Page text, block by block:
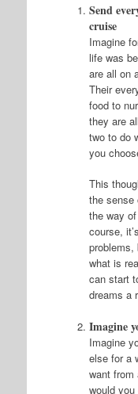
Send
cruise
Imagine
life was
are all on
Their
food to
they are
two to do
you
This
the sense
the way
course,
what is
can start
dreams a
Imagine
Imagine
else for a
want from
would